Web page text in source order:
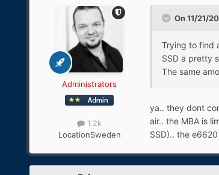
Administrators
1.2k
LocationSweden
On 11/21/
Trying to find
SSD a pretty
The same
ya.. they dont
air.. the MBA is
SSD).. the